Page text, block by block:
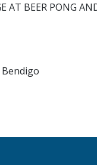
AT BEER PONG
Bendigo